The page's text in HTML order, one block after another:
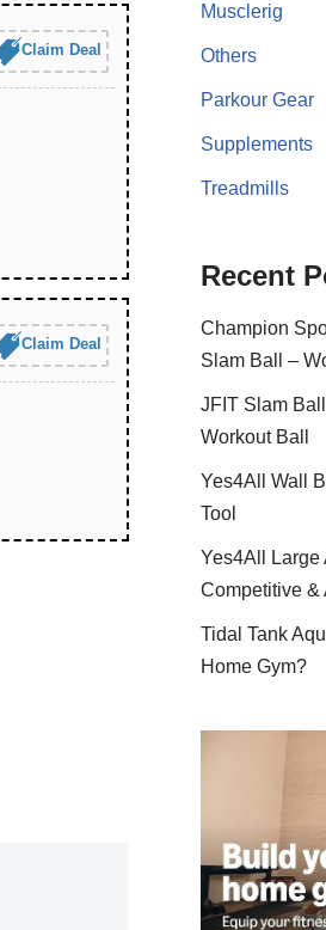
Claim Deal
Claim Deal
Musclerig
Others
Parkour Gear
Supplements
Treadmills
Recent
Champion
Slam Ball –
JFIT Slam
Workout Ball
Yes4All Wall
Tool
Yes4All Large
Competitive &
Tidal Tank
Home Gym?